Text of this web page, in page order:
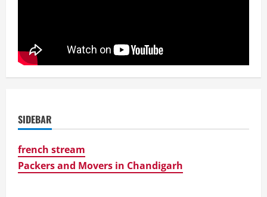
SIDEBAR
french stream
Packers and Movers in Chandigarh